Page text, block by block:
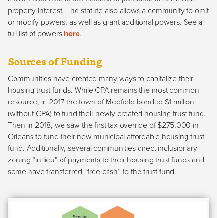
property interest. The statute also allows a community to omit
or modify powers, as well as grant additional powers. See a
full list of powers here.
Sources of Funding
Communities have created many ways to capitalize their
housing trust funds. While CPA remains the most common
resource, in 2017 the town of Medfield bonded $1 million
(without CPA) to fund their newly created housing trust fund.
Then in 2018, we saw the first tax override of $275,000 in
Orleans to fund their new municipal affordable housing trust
fund. Additionally, several communities direct inclusionary
zoning “in lieu” of payments to their housing trust funds and
some have transferred “free cash” to the trust fund.